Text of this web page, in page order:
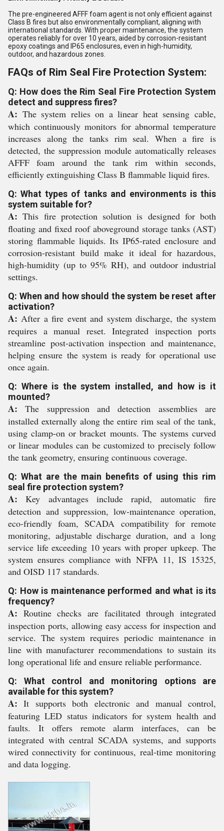
The pre-engineered AFFF foam agent is not only efficient against
Class B fires but also environmentally compliant, aligning with
international standards. With proper maintenance, the system
operates reliably for over 10 years, aided by corrosion-resistant
epoxy coatings and IP65 enclosures, even in high-humidity,
outdoor, and hazardous zones.
FAQs of Rim Seal Fire Protection System:
Q: How does the Rim Seal Fire Protection System
detect and suppress fires?
A: The system relies on a linear heat sensing cable,
which continuously monitors for abnormal temperature
increases along the tanks rim seal. When a fire is
detected, the suppression module automatically releases
AFFF foam around the tank rim within seconds,
efficiently extinguishing Class B flammable liquid fires.
Q: What types of tanks and environments is this
system suitable for?
A: This fire protection solution is designed for both
floating and fixed roof aboveground storage tanks (AST)
storing flammable liquids. Its IP65-rated enclosure and
corrosion-resistant build make it ideal for hazardous,
high-humidity (up to 95% RH), and outdoor industrial
settings.
Q: When and how should the system be reset after
activation?
A: After a fire event and system discharge, the system
requires a manual reset. Integrated inspection ports
streamline post-activation inspection and maintenance,
helping ensure the system is ready for operational use
once again.
Q: Where is the system installed, and how is it
mounted?
A: The suppression and detection assemblies are
installed externally along the entire rim seal of the tank,
using clamp-on or bracket mounts. The systems curved
or linear modules can be customized to precisely follow
the tank geometry, ensuring continuous coverage.
Q: What are the main benefits of using this rim
seal fire protection system?
A: Key advantages include rapid, automatic fire
detection and suppression, low-maintenance operation,
eco-friendly foam, SCADA compatibility for remote
monitoring, adjustable discharge duration, and a long
service life exceeding 10 years with proper upkeep. The
system ensures compliance with NFPA 11, IS 15325,
and OISD 117 standards.
Q: How is maintenance performed and what is its
frequency?
A: Routine checks are facilitated through integrated
inspection ports, allowing easy access for inspection and
service. The system requires periodic maintenance in
line with manufacturer recommendations to sustain its
long operational life and ensure reliable performance.
Q: What control and monitoring options are
available for this system?
A: It supports both electronic and manual control,
featuring LED status indicators for system health and
faults. It offers remote alarm interfaces, can be
integrated with central SCADA systems, and supports
wired connectivity for continuous, real-time monitoring
and data logging.